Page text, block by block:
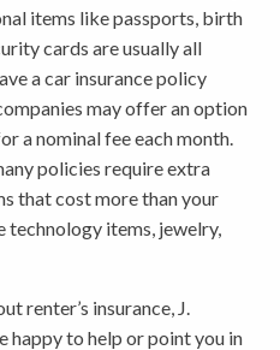
items like passports, birth
cards are usually all
a car insurance policy
may offer an option
a nominal fee each month.
policies require extra
that cost more than your
technology items, jewelry,
renter’s insurance, J.
happy to help or point you in